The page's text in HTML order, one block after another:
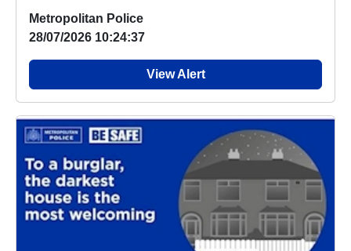
Metropolitan Police
28/07/2026 10:24:37
View Alert